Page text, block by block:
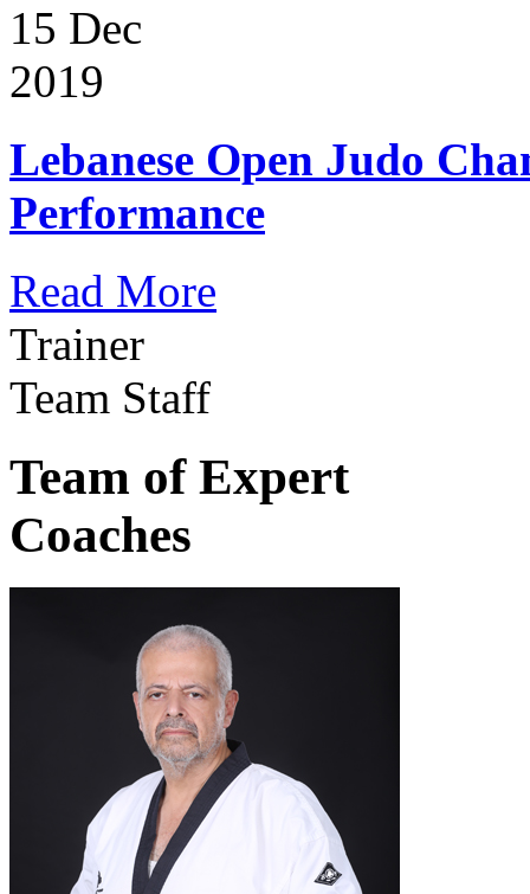
15 Dec
2019
Lebanese Open Judo
Performance
Read More
Trainer
Team Staff
Team of Expert
Coaches